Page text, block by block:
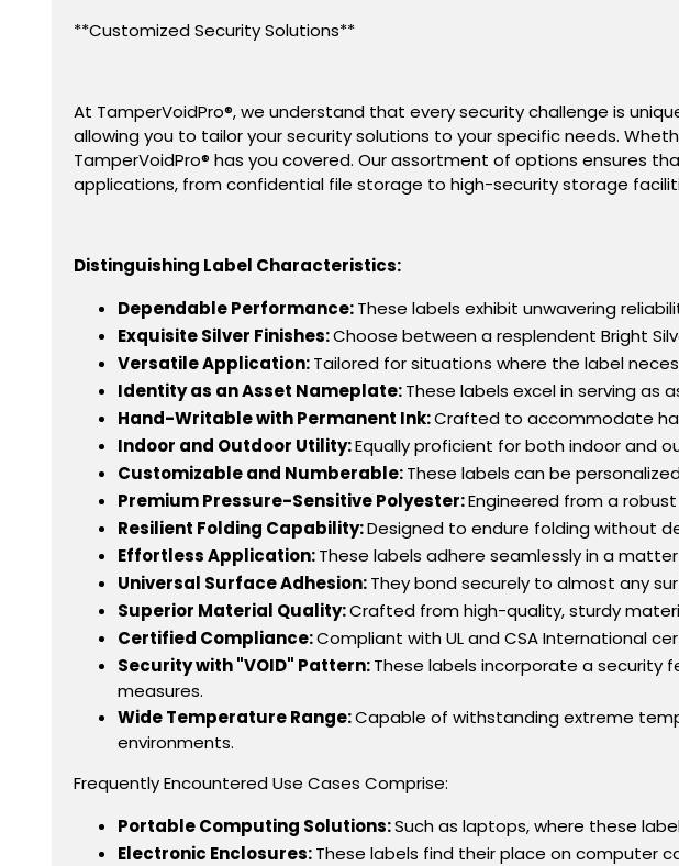
**Customized Security Solutions**
At TamperVoidPro®, we understand that every security challenge is
allowing you to tailor your security solutions to your specific needs.
TamperVoidPro® has you covered. Our assortment of options ensures
applications, from confidential file storage to high-security storage
Distinguishing Label Characteristics:
Dependable Performance:These labels exhibit unwavering
Exquisite Silver Finishes:Choose between a resplendent Bright
Versatile Application:Tailored for situations where the label
Identity as an Asset Nameplate:These labels excel in serving
Hand-Writable with Permanent Ink:Crafted to accommodate
Indoor and Outdoor Utility:Equally proficient for both indoor and
Customizable and Numberable:These labels can be
Premium Pressure-Sensitive Polyester:Engineered from a
Resilient Folding Capability:Designed to endure folding without
Effortless Application:These labels adhere seamlessly in a
Universal Surface Adhesion:They bond securely to almost any
Superior Material Quality:Crafted from high-quality, sturdy
Certified Compliance:Compliant with UL and CSA International
Security with "VOID" Pattern:These labels incorporate a security
measures.
Wide Temperature Range:Capable of withstanding extreme
environments.
Frequently Encountered Use Cases Comprise:
Portable Computing Solutions:Such as laptops, where these
Electronic Enclosures:These labels find their place on computer